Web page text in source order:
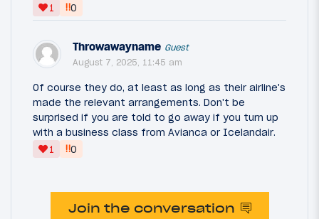
1
‼0
Throwawayname Guest
August 7, 2025, 11:45 am
Of course they do, at least as long as their airline's
made the relevant arrangements. Don't be
surprised if you are told to go away if you turn up
with a business class from Avianca or Icelandair.
1
‼0
Join the conversation